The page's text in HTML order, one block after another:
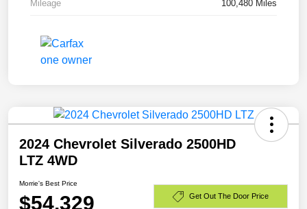
Mileage 100,480 Miles
2024 Chevrolet Silverado 2500HD
LTZ 4WD
Morrie's Best Price
$54,329 Get Out The Door Price